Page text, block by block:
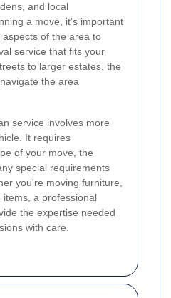
and local
a move, it's important
of the area to
service that fits your
to larger estates, the
the area
service involves more
It requires
of your move, the
special requirements
you're moving furniture,
a professional
the expertise needed
with care.